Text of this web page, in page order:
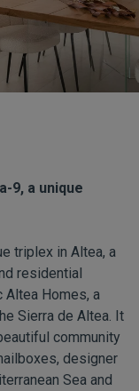
9, a unique
triplex in Altea, a
residential
Altea Homes, a
Sierra de Altea. It
community
designer
Sea and